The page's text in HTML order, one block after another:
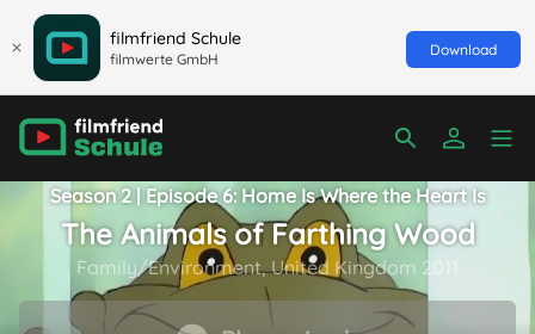
filmfriend Schule
filmwerte GmbH
Download
Season 2 | Episode 6: Home Is Where the Heart Is
The Animals of Farthing Wood
Family/Environment, United Kingdom 2011